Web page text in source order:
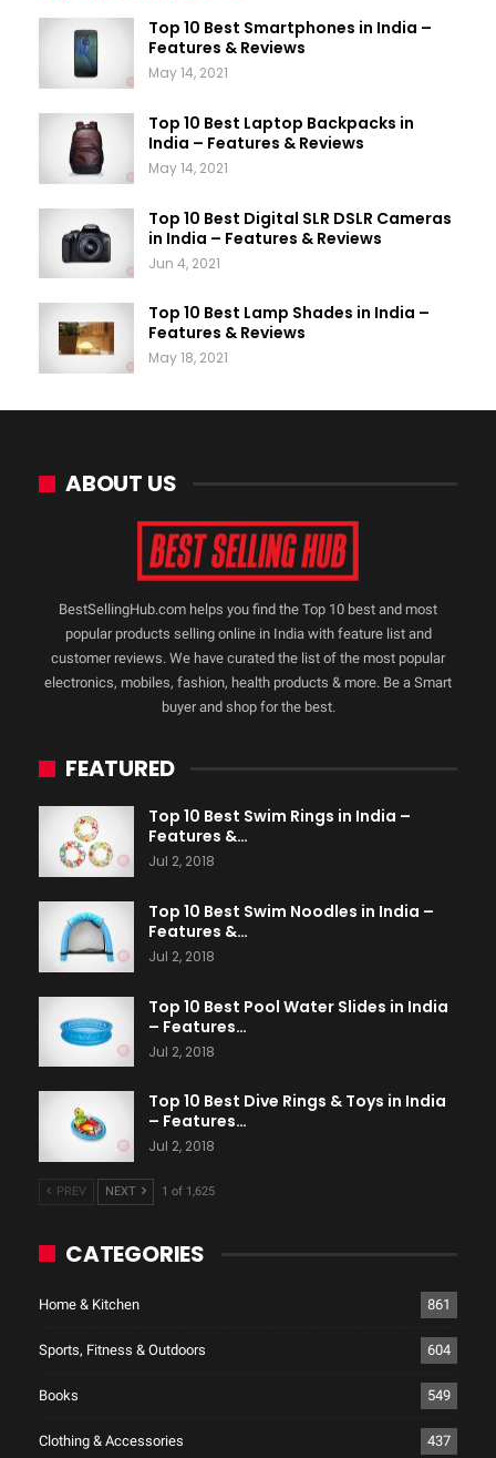
Top 10 Best Smartphones in India –
Features & Reviews
May 14, 2021
Top 10 Best Laptop Backpacks in
India – Features & Reviews
May 14, 2021
Top 10 Best Digital SLR DSLR Cameras
in India – Features & Reviews
Jun 4, 2021
Top 10 Best Lamp Shades in India –
Features & Reviews
May 18, 2021
ABOUT US
BestSellingHub.com helps you find the Top 10 best and most
popular products selling online in India with feature list and
customer reviews. We have curated the list of the most popular
electronics, mobiles, fashion, health products & more. Be a Smart
buyer and shop for the best.
FEATURED
Top 10 Best Swim Rings in India –
Features &…
Jul 2, 2018
Top 10 Best Swim Noodles in India –
Features &…
Jul 2, 2018
Top 10 Best Pool Water Slides in India
– Features…
Jul 2, 2018
Top 10 Best Dive Rings & Toys in India
– Features…
Jul 2, 2018
PREV NEXT 1 of 1,625
CATEGORIES
Home & Kitchen 861
Sports, Fitness & Outdoors 604
Books 549
Clothing & Accessories 437